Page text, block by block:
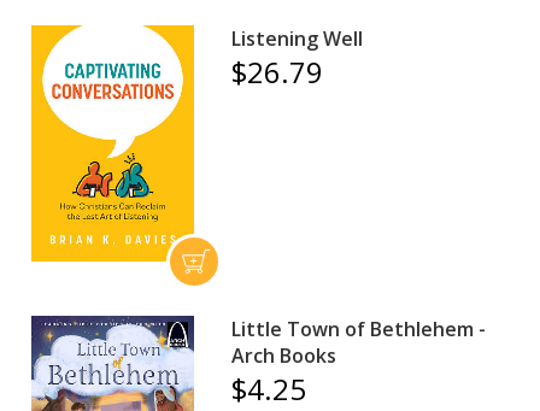
Listening Well
$26.79
Little Town of Bethlehem -
Arch Books
$4.25